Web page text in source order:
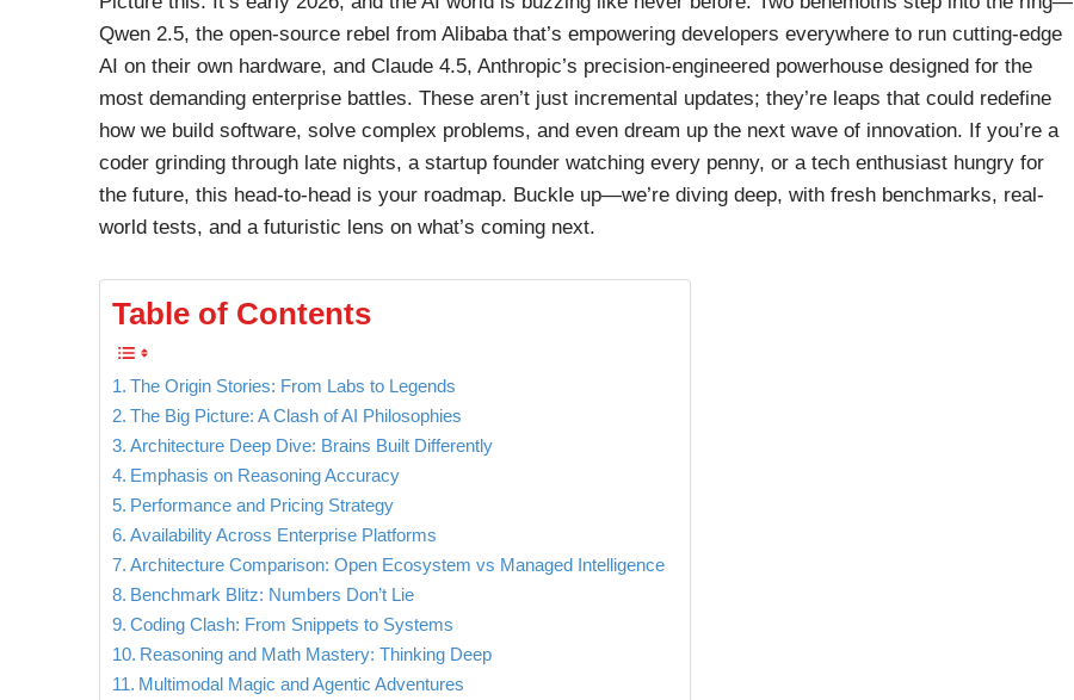
Qwen 2.5, the open-source rebel from Alibaba that’s empowering developers everywhere to run cutting-edge
AI on their own hardware, and Claude 4.5, Anthropic’s precision-engineered powerhouse designed for the
most demanding enterprise battles. These aren’t just incremental updates; they’re leaps that could redefine
how we build software, solve complex problems, and even dream up the next wave of innovation. If you’re a
coder grinding through late nights, a startup founder watching every penny, or a tech enthusiast hungry for
the future, this head-to-head is your roadmap. Buckle up—we’re diving deep, with fresh benchmarks, real-
world tests, and a futuristic lens on what’s coming next.
Table of Contents
The Origin Stories: From Labs to Legends
The Big Picture: A Clash of AI Philosophies
Architecture Deep Dive: Brains Built Differently
Emphasis on Reasoning Accuracy
Performance and Pricing Strategy
Availability Across Enterprise Platforms
Architecture Comparison: Open Ecosystem vs Managed Intelligence
Benchmark Blitz: Numbers Don’t Lie
Coding Clash: From Snippets to Systems
Reasoning and Math Mastery: Thinking Deep
Multimodal Magic and Agentic Adventures